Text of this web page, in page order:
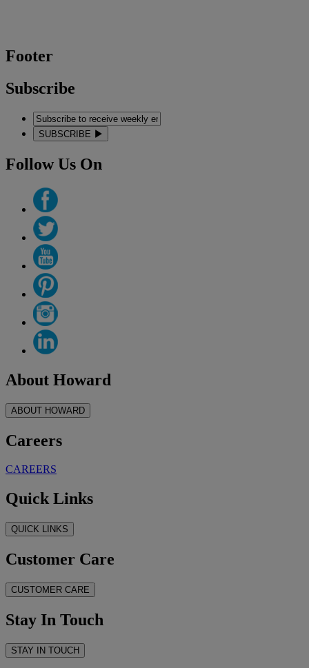
Footer
Subscribe
SUBSCRIBE
Follow Us On
About Howard
ABOUT HOWARD
Careers
CAREERS
Quick Links
QUICK LINKS
Customer Care
CUSTOMER CARE
Stay In Touch
STAY IN TOUCH